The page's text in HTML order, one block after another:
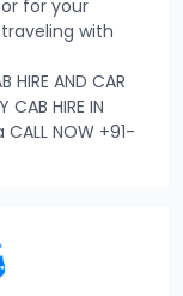
for your
with
HIRE AND CAR
CAB HIRE IN
NOW +91-